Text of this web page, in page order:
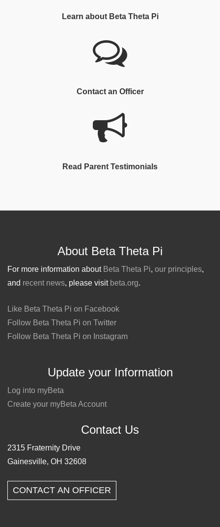
Learn about Beta Theta Pi
Contact an Officer
Read Parent Testimonials
About Beta Theta Pi
For more information about Beta Theta Pi, our principles,
and recent news, please visit beta.org.
Like Beta Theta Pi on Facebook
Follow Beta Theta Pi on Twitter
Follow Beta Theta Pi on Instagram
Update your Information
Log into myBeta
Create your myBeta Account
Contact Us
2315 Fraternity Drive
Gainesville, OH 32608
CONTACT AN OFFICER